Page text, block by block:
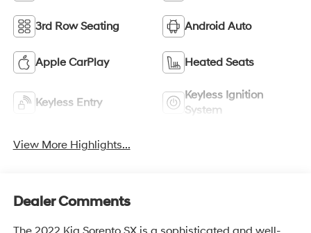
3rd Row Seating Android Auto
Apple CarPlay Heated Seats
Keyless Entry
Keyless Ignition
System
View More Highlights...
Dealer Comments